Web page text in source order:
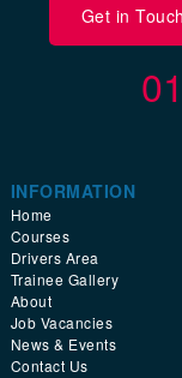
Get in Touch
INFORMATION
Home
Courses
Drivers Area
Trainee Gallery
About
Job Vacancies
News & Events
Contact Us